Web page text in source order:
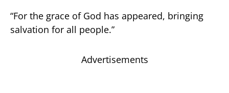
“For the grace of God has appeared, bringing
salvation for all people.”
Advertisements